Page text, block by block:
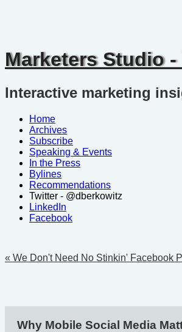
Marketers Studio
Interactive marketing
Home
Archives
Subscribe
Speaking & Events
In the Press
Bylines
Recommendations
Twitter - @dberkowitz
LinkedIn
Facebook
« We Don't Need No Stinkin' Facebook
Why Mobile Social Media